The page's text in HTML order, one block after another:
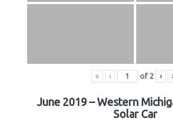
« ‹ of 2 ›
June 2019 – Western
Solar Car